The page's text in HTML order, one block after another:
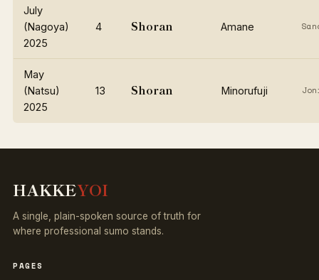
July
(Nagoya)
2025
4 Shoran Amane
May
(Natsu)
2025
13 Shoran Minorufuji
HAKKEYOI
A single, plain-spoken source of truth for
where professional sumo stands.
PAGES